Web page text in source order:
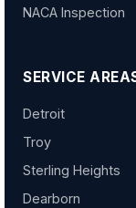
NACA Inspection
SERVICE
Detroit
Troy
Sterling Heights
Dearborn